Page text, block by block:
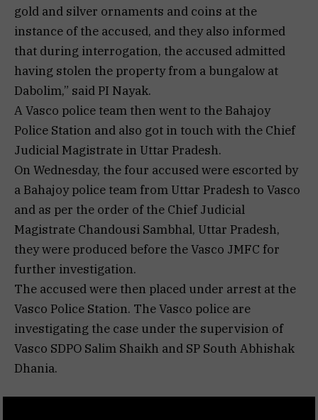
gold and silver ornaments and coins at the
instance of the accused, and they also informed
that during interrogation, the accused admitted
having stolen the property from a bungalow at
Dabolim,” said PI Nayak.
A Vasco police team then went to the Bahajoy
Police Station and also got in touch with the Chief
Judicial Magistrate in Uttar Pradesh.
On Wednesday, the four accused were escorted by
a Bahajoy police team from Uttar Pradesh to Vasco
and as per the order of the Chief Judicial
Magistrate Chandousi Sambhal, Uttar Pradesh,
they were produced before the Vasco JMFC for
further investigation.
The accused were then placed under arrest at the
Vasco Police Station. The Vasco police are
investigating the case under the supervision of
Vasco SDPO Salim Shaikh and SP South Abhishak
Dhania.